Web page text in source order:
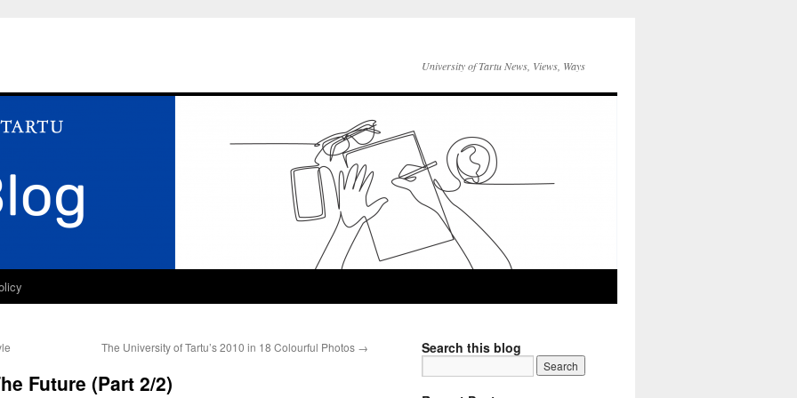
University of Tartu News, Views, Ways
The University of Tartu’s 2010 in 18 Colourful Photos →
Future (Part 2/2)
Search this blog